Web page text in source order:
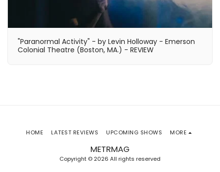
"Paranormal Activity" - by Levin Holloway - Emerson
Colonial Theatre (Boston, MA.) - REVIEW
METRMAG
Copyright © 2026 All rights reserved
HOME LATEST REVIEWS UPCOMING SHOWS MORE